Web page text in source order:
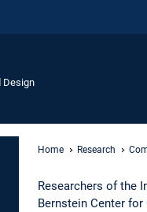
Design
Home Research
Researchers of the
Bernstein Center